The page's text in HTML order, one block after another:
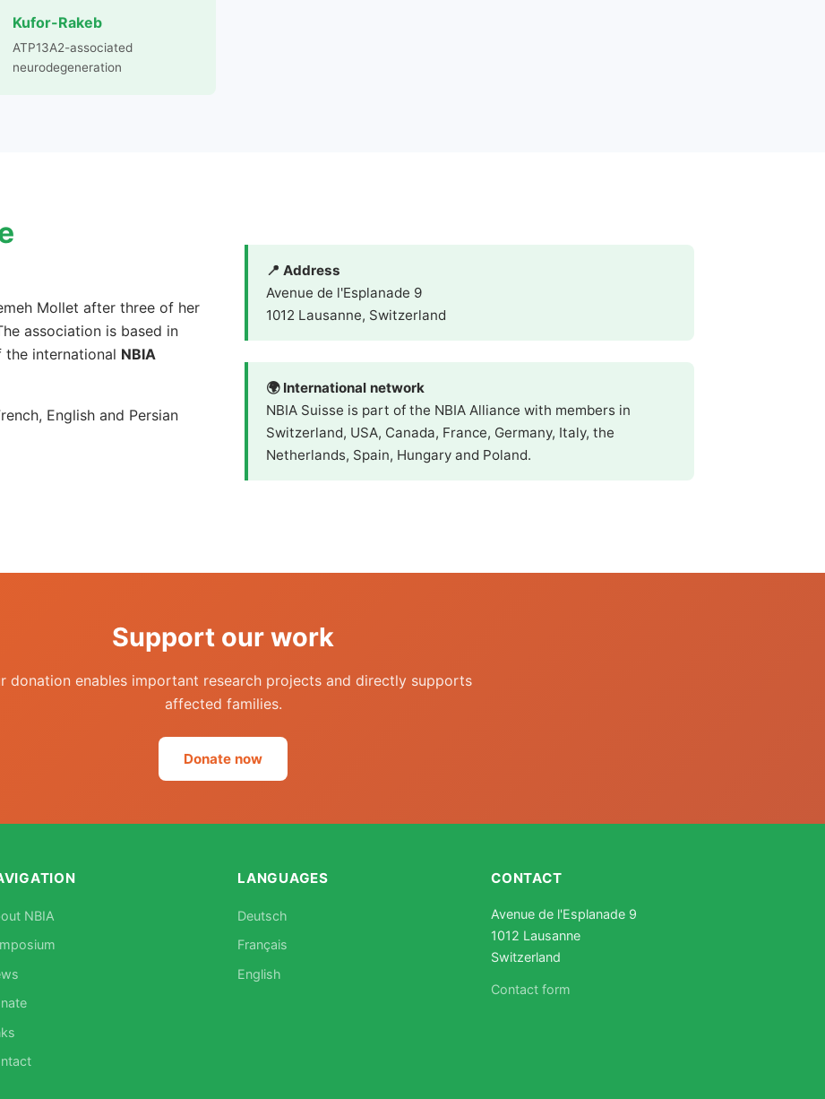
Kufor-Rakeb
ATP13A2-associated
neurodegeneration
Mollet after three of her
association is based in
the international NBIA
English and Persian
📍 Address
Avenue de l'Esplanade 9
1012 Lausanne, Switzerland
🌍 International network
NBIA Suisse is part of the NBIA Alliance with members in
Switzerland, USA, Canada, France, Germany, Italy, the
Netherlands, Spain, Hungary and Poland.
Support our work
donation enables important research projects and directly supports
affected families.
Donate now
NBIA
LANGUAGES
Deutsch
Français
English
CONTACT
Avenue de l'Esplanade 9
1012 Lausanne
Switzerland
Contact form